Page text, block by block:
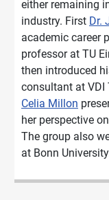
either remaining
industry. First Dr.
academic career
professor at TU
then introduced
consultant at VDI
Celia Millon
her perspective
The group also
at Bonn